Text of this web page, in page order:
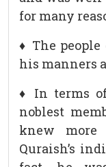
for many
♦ The
his manners
♦ In terms
noblest
knew
Quraish’s